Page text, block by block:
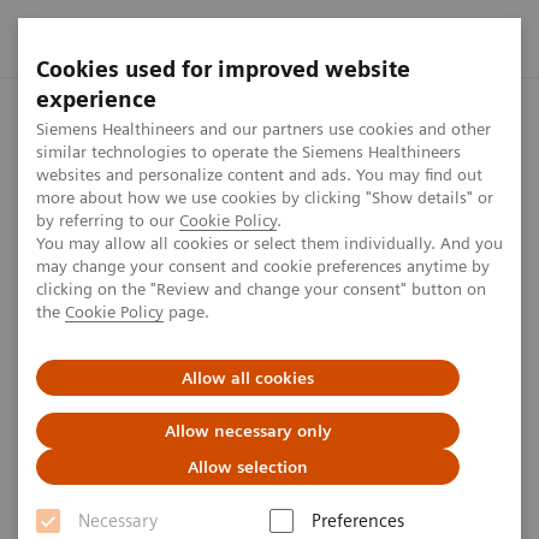
Cookies used for improved website
experience
Siemens Healthineers and our partners use cookies and other
similar technologies to operate the Siemens Healthineers
websites and personalize content and ads. You may find out
more about how we use cookies by clicking "Show details" or
by referring to our Cookie Policy.
You may allow all cookies or select them individually. And you
may change your consent and cookie preferences anytime by
clicking on the "Review and change your consent" button on
the Cookie Policy page.
Allow all cookies
Allow necessary only
Allow selection
Necessary
Preferences
Home Perspectives Lung health checks in car parks?
Oncology
Lung health checks in car
parks?